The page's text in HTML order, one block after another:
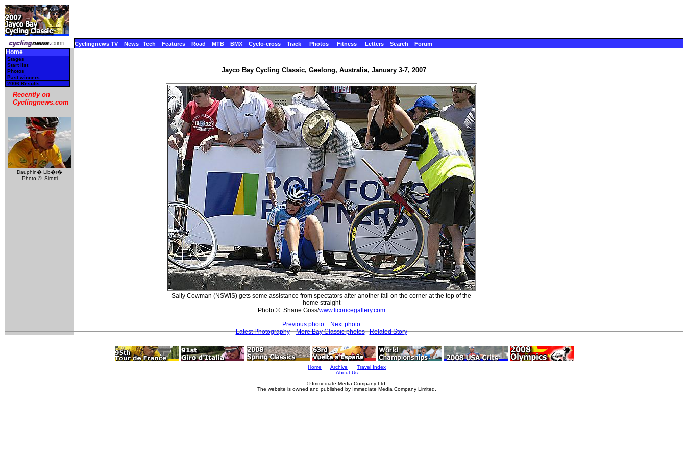
Cyclingnews TV News Tech Features Road MTB BMX Cyclo-cross Track Photos Fitness Letters Search Forum
Home
Stages
Start list
Photos
Past winners
2006 Results
Recently on
Cyclingnews.com
Dauphin� Lib�r�
Photo ©: Sirotti
Jayco Bay Cycling Classic, Geelong, Australia, January 3-7, 2007
Sally Cowman (NSWIS) gets some assistance from spectators after another fall on the corner at the top of the
home straight
Photo ©: Shane Goss/www.licoricegallery.com
Previous photo
Next photo
Latest Photography
More Bay Classic photos Related Story
Home Archive
Travel Index
About Us
© Immediate Media Company Ltd.
The website is owned and published by Immediate Media Company Limited.